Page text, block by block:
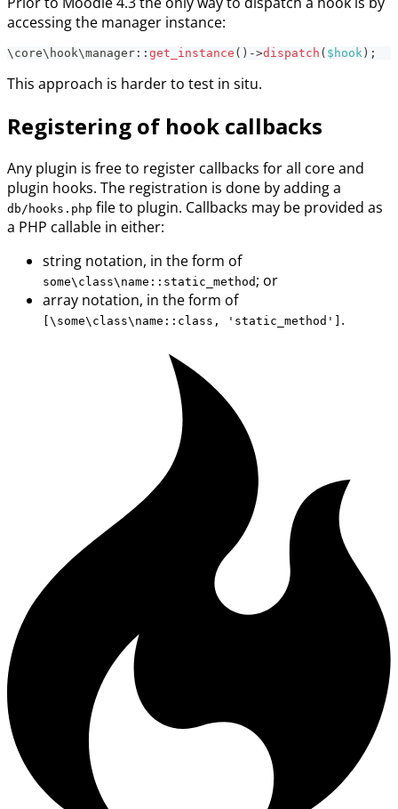
accessing the manager instance:
\ core\ hook\manager :: get_instance ( ) ->dispatch ( $hook ) ;
This approach is harder to test in situ.
Registering of hook callbacks
Any plugin is free to register callbacks for all core and
plugin hooks. The registration is done by adding a
db/hooks.php file to plugin. Callbacks may be provided as
a PHP callable in either:
string notation, in the form of
some\class\name::static_method ; or
array notation, in the form of
[\some\class\name::class, 'static_method'] .